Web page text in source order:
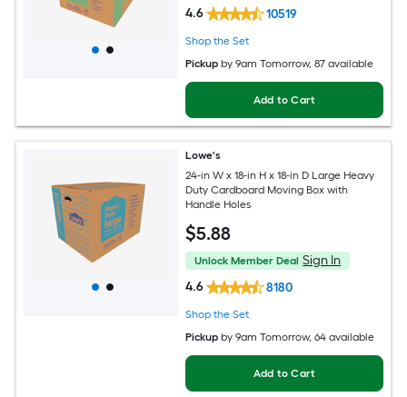
4.6
10519
Shop the Set
Pickup by9am Tomorrow, 87 available
Add to Cart
Lowe's
24-in W x 18-in H x 18-in D Large Heavy
Duty Cardboard Moving Box with
Handle Holes
$5.88
Unlock Member Deal Sign In
4.6
8180
Shop the Set
Pickup by9am Tomorrow, 64 available
Add to Cart